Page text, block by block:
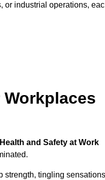
or industrial operations,
Health and Safety at Work
tingling